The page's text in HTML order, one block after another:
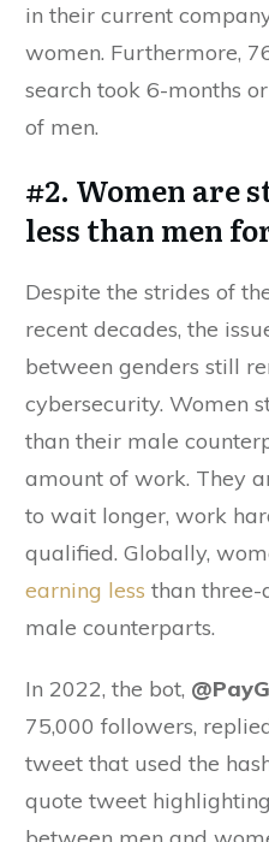
in their current
women. Furthermore,
search took 6-months
of men.
#2. Women are
less than men
Despite the strides of
recent decades, the
between genders still
cybersecurity. Women
than their male
amount of work. They
to wait longer, work
qualified. Globally,
earning less than
male counterparts.
In 2022, the bot,
75,000 followers,
tweet that used the
quote tweet